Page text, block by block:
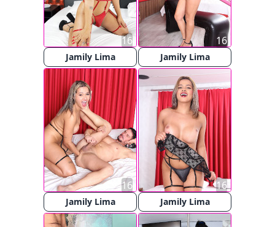
Jamily Lima
16
Jamily Lima
16
Jamily Lima
16
Jamily Lima
16